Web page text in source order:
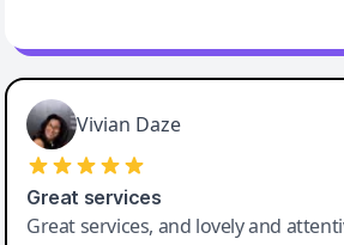
Vivian Daze
Great services
Great services, and lovely and